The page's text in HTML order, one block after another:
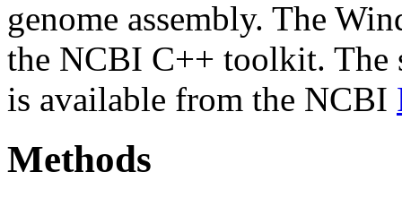
genome assembly. The
the NCBI C++ toolkit. The
is available from the NCBI
Methods